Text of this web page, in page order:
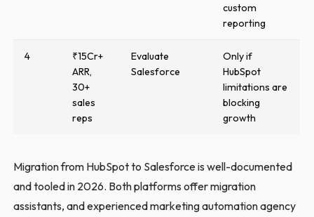
custom
reporting
4
₹15Cr+
ARR,
30+
sales
reps
Evaluate
Salesforce
Only if
HubSpot
limitations are
blocking
growth
Migration from HubSpot to Salesforce is well-documented
and tooled in 2026. Both platforms offer migration
assistants, and experienced marketing automation agency